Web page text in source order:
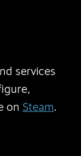
services
on Steam.